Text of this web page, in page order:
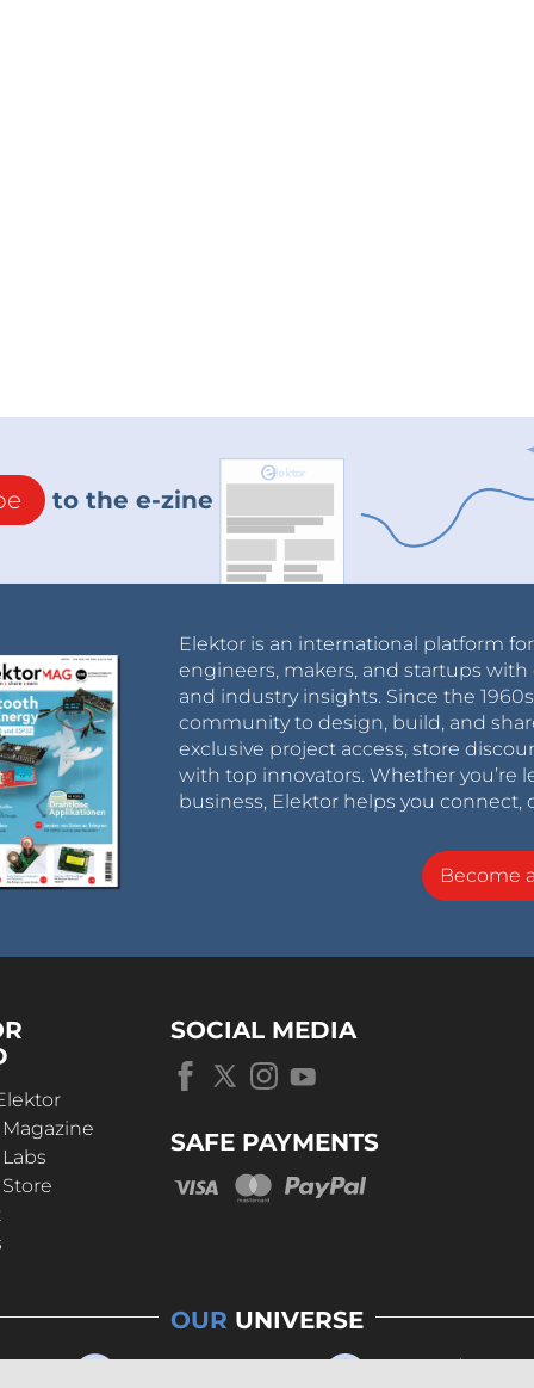
to the e-zine
Elektor is an international platform
engineers, makers, and startups
and industry insights. Since the
community to design, build, and
exclusive project access, store
with top innovators. Whether you’re
business, Elektor helps you connect,
Become
SOCIAL MEDIA
SAFE PAYMENTS
OUR UNIVERSE